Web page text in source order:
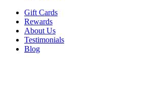
Gift Cards
Rewards
About Us
Testimonials
Blog